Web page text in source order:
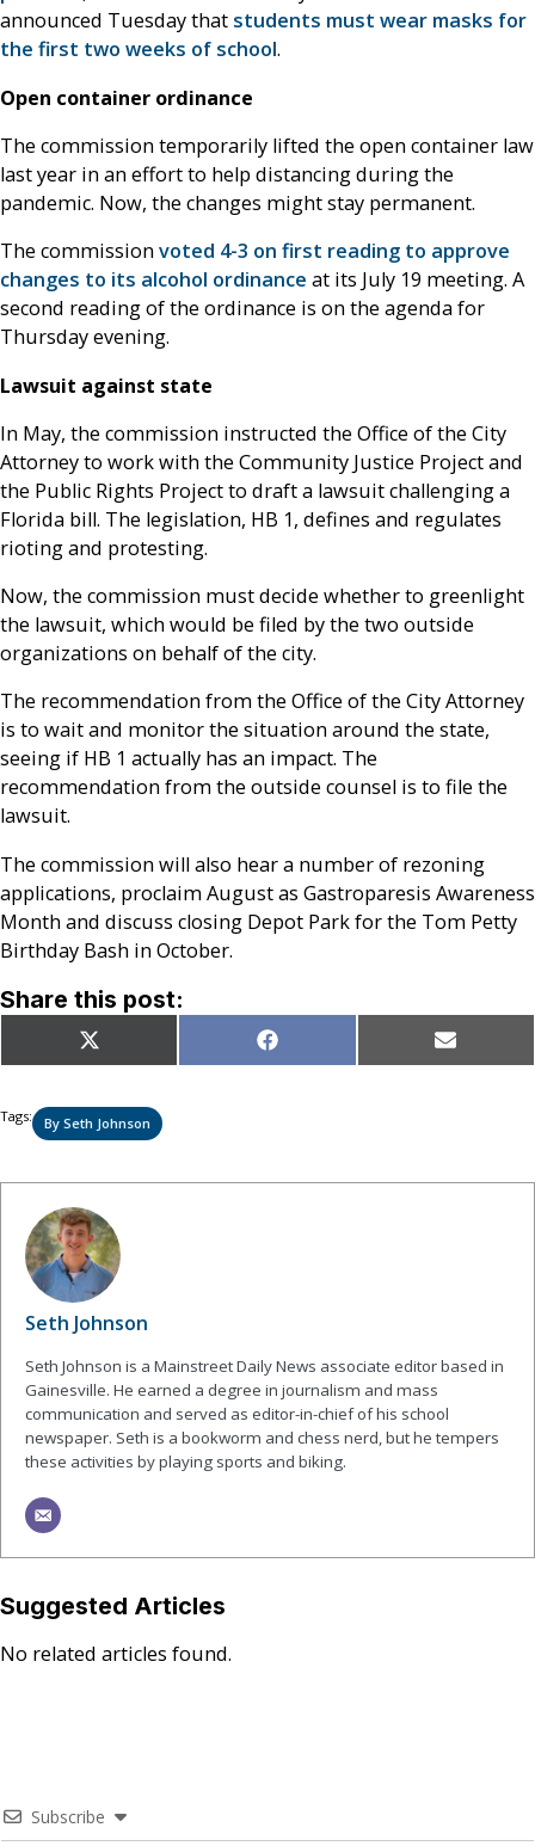
announced Tuesday that students must wear masks for
the first two weeks of school.
Open container ordinance
The commission temporarily lifted the open container law
last year in an effort to help distancing during the
pandemic. Now, the changes might stay permanent.
The commissionvoted 4-3 on first reading to approve
changes to its alcohol ordinance at its July 19 meeting. A
second reading of the ordinance is on the agenda for
Thursday evening.
Lawsuit against state
In May, the commission instructed the Office of the City
Attorney to work with the Community Justice Project and
the Public Rights Project to draft a lawsuit challenging a
Florida bill. The legislation, HB 1, defines and regulates
rioting and protesting.
Now, the commission must decide whether to greenlight
the lawsuit, which would be filed by the two outside
organizations on behalf of the city.
The recommendation from the Office of the City Attorney
is to wait and monitor the situation around the state,
seeing if HB 1 actually has an impact. The
recommendation from the outside counsel is to file the
lawsuit.
The commission will also hear a number of rezoning
applications, proclaim August as Gastroparesis Awareness
Month and discuss closing Depot Park for the Tom Petty
Birthday Bash in October.
Share this post:
Share
on
X
(Twitter)
Share
on
Facebook Share
on
Email
Tags: By Seth Johnson
Seth Johnson
Seth Johnson is a Mainstreet Daily News associate editor based in
Gainesville. He earned a degree in journalism and mass
communication and served as editor-in-chief of his school
newspaper. Seth is a bookworm and chess nerd, but he tempers
these activities by playing sports and biking.
Suggested Articles
No related articles found.
Subscribe